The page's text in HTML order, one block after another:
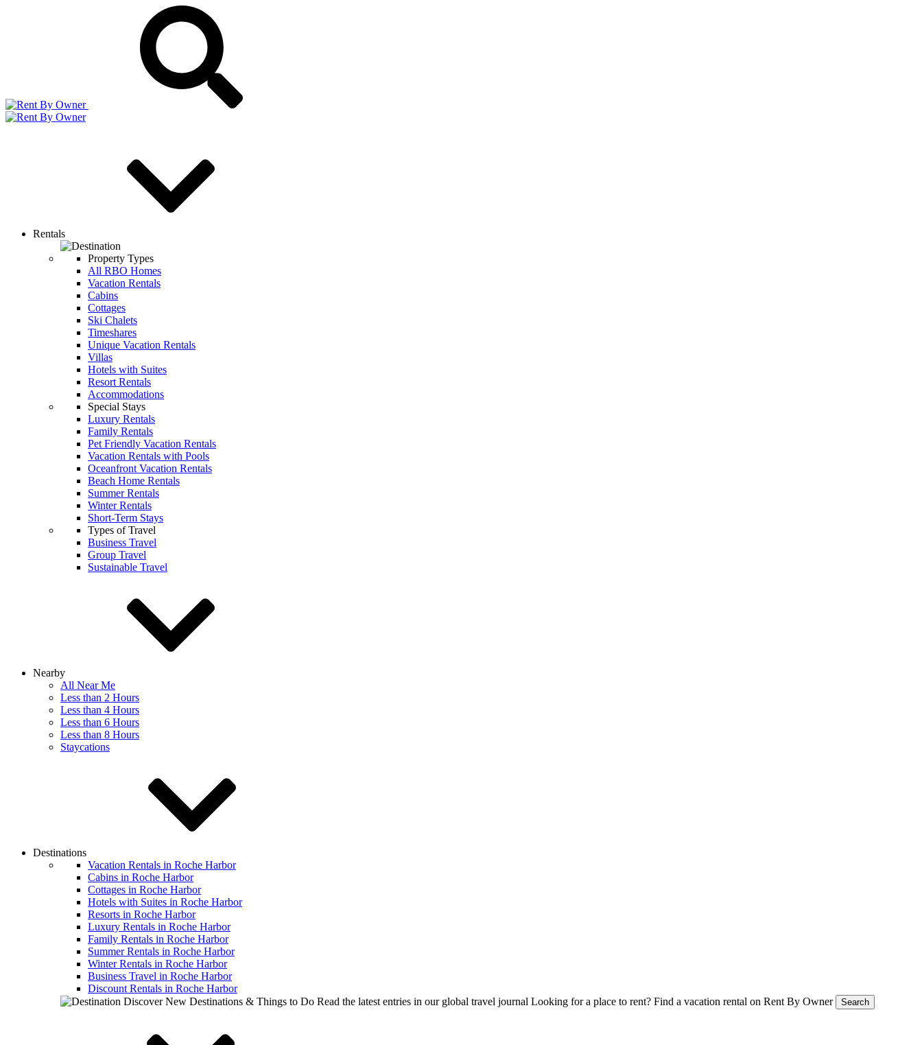
Rentals
Property Types
All RBO Homes
Vacation Rentals
Cabins
Cottages
Ski Chalets
Timeshares
Unique Vacation Rentals
Villas
Hotels with Suites
Resort Rentals
Accommodations
Special Stays
Luxury Rentals
Family Rentals
Pet Friendly Vacation Rentals
Vacation Rentals with Pools
Oceanfront Vacation Rentals
Beach Home Rentals
Summer Rentals
Winter Rentals
Short-Term Stays
Types of Travel
Business Travel
Group Travel
Sustainable Travel
Nearby
All Near Me
Less than 2 Hours
Less than 4 Hours
Less than 6 Hours
Less than 8 Hours
Staycations
Destinations
Vacation Rentals in Roche Harbor
Cabins in Roche Harbor
Cottages in Roche Harbor
Hotels with Suites in Roche Harbor
Resorts in Roche Harbor
Luxury Rentals in Roche Harbor
Family Rentals in Roche Harbor
Summer Rentals in Roche Harbor
Winter Rentals in Roche Harbor
Business Travel in Roche Harbor
Discount Rentals in Roche Harbor
Discover New Destinations & Things to Do Read the latest entries in our global travel journal Looking for a place to rent? Find a vacation rental on Rent By Owner Search